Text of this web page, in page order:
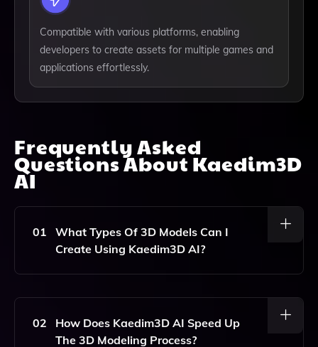
Compatible with various platforms, enabling
developers to create assets for multiple games and
applications effortlessly.
Frequently Asked
Questions AboutKaedim3D
AI
01
What Types Of 3D Models Can I
Create Using Kaedim3D AI?
Kaedim3D AI Allows You To Create A Variety Of 3D
Props, Tailored To Your Specific Needs In Game
Development And Other Applications.
02
How Does Kaedim3D AI Speed Up
The 3D Modeling Process?